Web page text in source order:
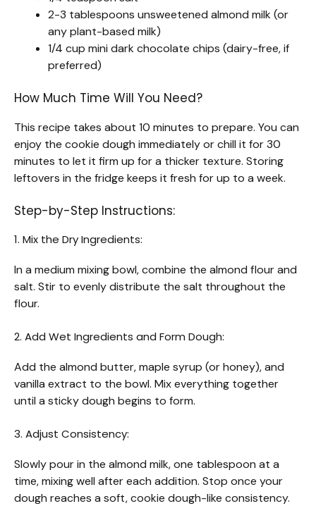
2-3 tablespoons unsweetened almond milk (or
any plant-based milk)
1/4 cup mini dark chocolate chips (dairy-free, if
preferred)
How Much Time Will You Need?
This recipe takes about 10 minutes to prepare. You can
enjoy the cookie dough immediately or chill it for 30
minutes to let it firm up for a thicker texture. Storing
leftovers in the fridge keeps it fresh for up to a week.
Step-by-Step Instructions:
1. Mix the Dry Ingredients:
In a medium mixing bowl, combine the almond flour and
salt. Stir to evenly distribute the salt throughout the
flour.
2. Add Wet Ingredients and Form Dough:
Add the almond butter, maple syrup (or honey), and
vanilla extract to the bowl. Mix everything together
until a sticky dough begins to form.
3. Adjust Consistency:
Slowly pour in the almond milk, one tablespoon at a
time, mixing well after each addition. Stop once your
dough reaches a soft, cookie dough-like consistency.